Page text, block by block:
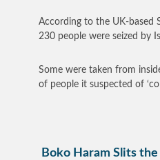
According to the UK-based
230 people were seized by
Some were taken from
of people it suspected of
Boko Haram Slits